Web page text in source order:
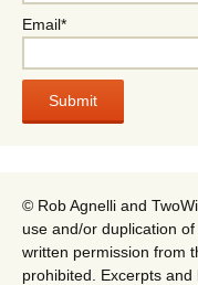
Email*
© Rob Agnelli and
use and/or duplication
written permission from
prohibited. Excerpts